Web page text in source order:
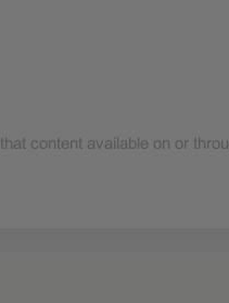
content available on or